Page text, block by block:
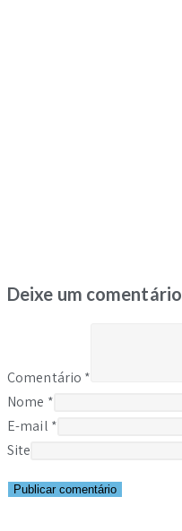
Deixe um comentário
Comentário *
Nome *
E-mail *
Site